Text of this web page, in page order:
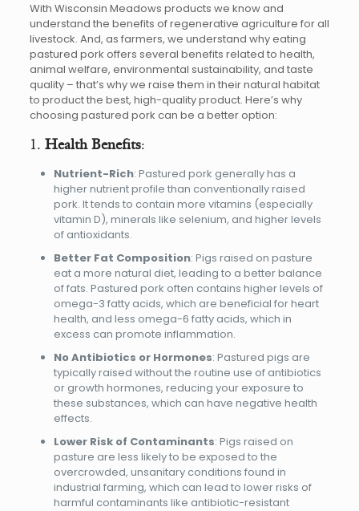
With Wisconsin Meadows products we know and
understand the benefits of regenerative agriculture for all
livestock. And, as farmers, we understand why eating
pastured pork offers several benefits related to health,
animal welfare, environmental sustainability, and taste
quality – that’s why we raise them in their natural habitat
to product the best, high-quality product. Here’s why
choosing pastured pork can be a better option:
1. Health Benefits:
Nutrient-Rich: Pastured pork generally has a
higher nutrient profile than conventionally raised
pork. It tends to contain more vitamins (especially
vitamin D), minerals like selenium, and higher levels
of antioxidants.
Better Fat Composition: Pigs raised on pasture
eat a more natural diet, leading to a better balance
of fats. Pastured pork often contains higher levels of
omega-3 fatty acids, which are beneficial for heart
health, and less omega-6 fatty acids, which in
excess can promote inflammation.
No Antibiotics or Hormones: Pastured pigs are
typically raised without the routine use of antibiotics
or growth hormones, reducing your exposure to
these substances, which can have negative health
effects.
Lower Risk of Contaminants: Pigs raised on
pasture are less likely to be exposed to the
overcrowded, unsanitary conditions found in
industrial farming, which can lead to lower risks of
harmful contaminants like antibiotic-resistant